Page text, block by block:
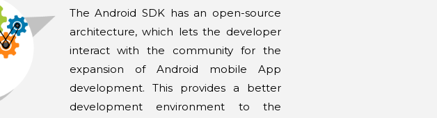
The Android SDK has an open-source
architecture, which lets the developer
interact with the community for the
expansion of Android mobile App
development. This provides a better
development environment to the